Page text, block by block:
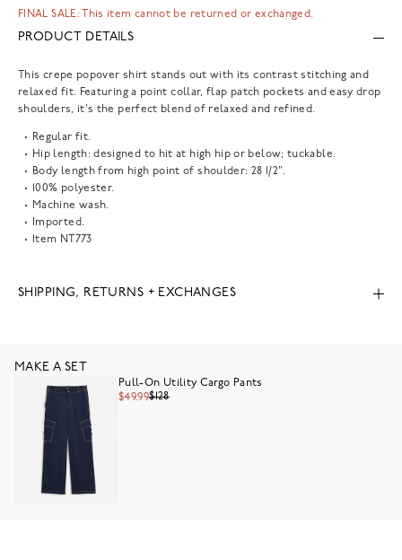
FINAL SALE: This item cannot be returned or exchanged.
PRODUCT DETAILS
This crepe popover shirt stands out with its contrast stitching and
relaxed fit. Featuring a point collar, flap patch pockets and easy drop
shoulders, it's the perfect blend of relaxed and refined.
Regular fit.
Hip length: designed to hit at high hip or below; tuckable.
Body length from high point of shoulder: 28 1/2".
100% polyester.
Machine wash.
Imported.
Item NT773
SHIPPING, RETURNS + EXCHANGES
MAKE A SET
Pull-On Utility Cargo Pants
$49.99$128